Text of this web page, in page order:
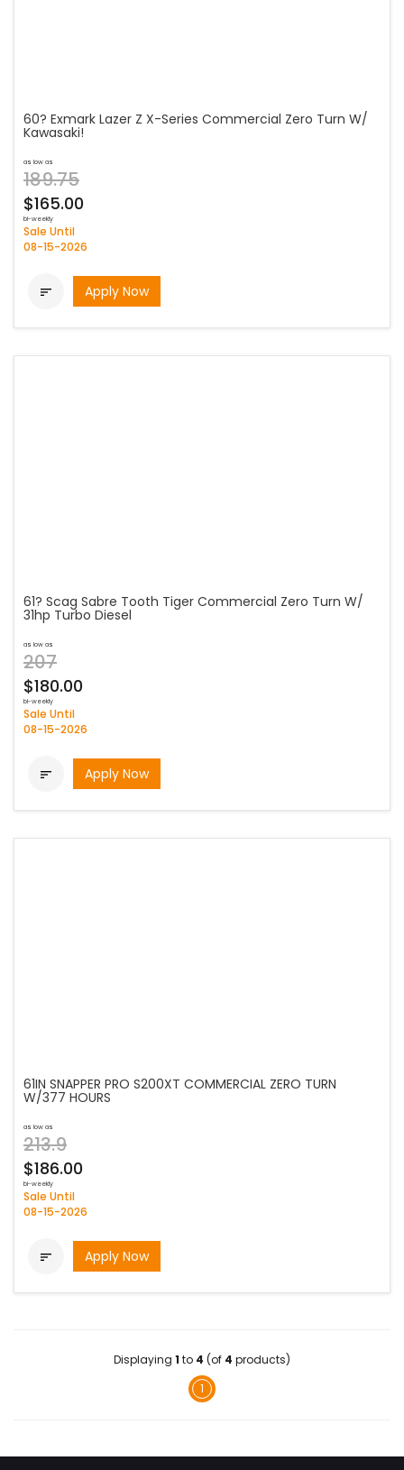
60? Exmark Lazer Z X-Series Commercial Zero Turn W/
Kawasaki!
as low as
189.75
$165.00
bi-weekly
Sale Until
08-15-2026
 Apply Now
61? Scag Sabre Tooth Tiger Commercial Zero Turn W/
31hp Turbo Diesel
as low as
207
$180.00
bi-weekly
Sale Until
08-15-2026
 Apply Now
61IN SNAPPER PRO S200XT COMMERCIAL ZERO TURN
W/377 HOURS
as low as
213.9
$186.00
bi-weekly
Sale Until
08-15-2026
 Apply Now
Displaying 1 to 4 (of 4 products)
1